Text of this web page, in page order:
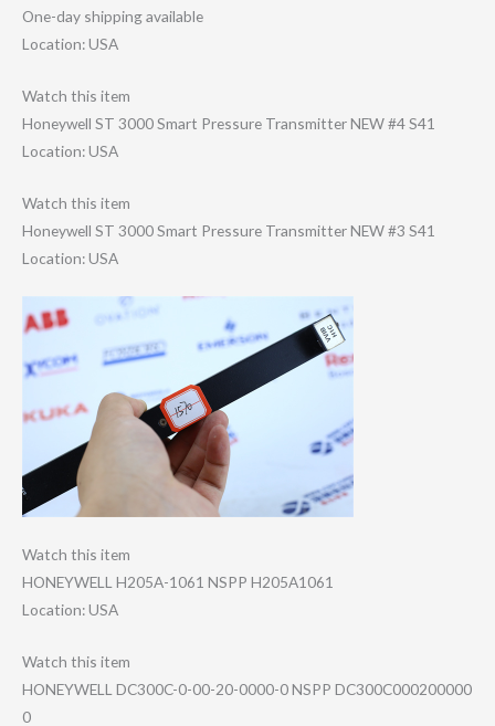
One-day shipping available
Location: USA
Watch this item
Honeywell ST 3000 Smart Pressure Transmitter NEW #4 S41
Location: USA
Watch this item
Honeywell ST 3000 Smart Pressure Transmitter NEW #3 S41
Location: USA
Watch this item
HONEYWELL H205A-1061 NSPP H205A1061
Location: USA
Watch this item
HONEYWELL DC300C-0-00-20-​0000-0 NSPP DC300C000200000​
0